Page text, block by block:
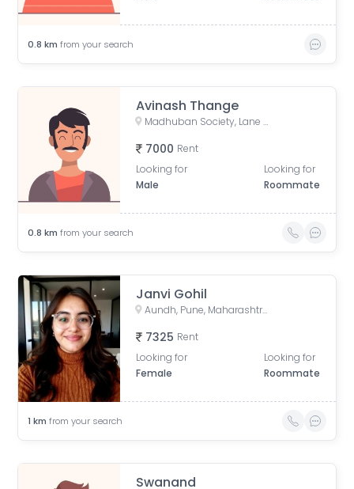
0.8 km from your search
Avinash Thange
Madhuban Society, Lane No. 6, Shirole Nagar, Madhuban Colony, Old Sangvi, Pimpri-Chinchwad, Maharashtra, India
7000 Rent
Looking for
Male
Looking for
Roommate
0.8 km from your search
Janvi Gohil
Aundh, Pune, Maharashtra, India
7325 Rent
Looking for
Female
Looking for
Roommate
1 km from your search
Swanand